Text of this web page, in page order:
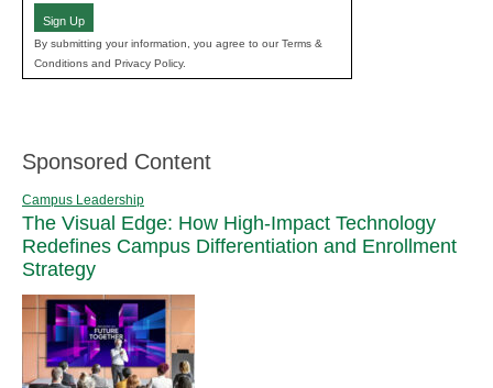
Sign Up
By submitting your information, you agree to our Terms &
Conditions and Privacy Policy.
Sponsored Content
Campus Leadership
The Visual Edge: How High-Impact Technology
Redefines Campus Differentiation and Enrollment
Strategy